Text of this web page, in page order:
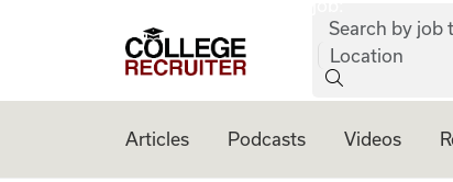
College Recruiter
Search by job
Location
Articles Podcasts Videos